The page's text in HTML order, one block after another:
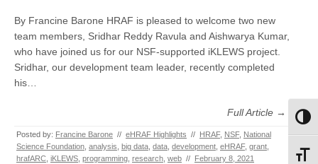
By Francine Barone HRAF is pleased to welcome two new
team members, Sridhar Reddy Ravula and Aishwarya Kumar,
who have joined us for our NSF-supported iKLEWS project.
Sridhar, our development team leader, recently completed
his…
Full Article →
Posted by: Francine Barone // eHRAF Highlights // HRAF, NSF, National
Science Foundation analysis big data data development eHRAF, grant
hrafARC iKLEWS programming research web // February 8, 2021